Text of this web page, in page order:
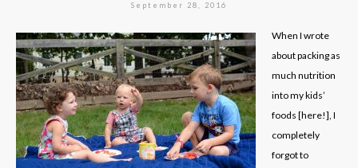
September 28, 2016
When I wrote
about packing as
much nutrition
into my kids’
foods [here!], I
completely
forgot to